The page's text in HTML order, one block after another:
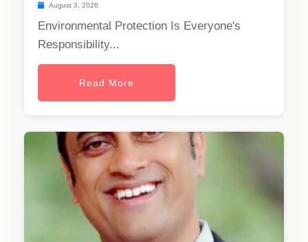
August 3, 2026
Environmental Protection Is Everyone's
Responsibility...
Read More